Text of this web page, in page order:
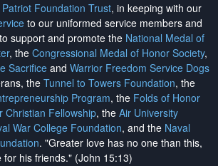
Patriot Foundation Trust, in keeping with our
to our uniformed service members and
support and promote the National Medal of
, the Congressional Medal of Honor Society,
Sacrifice and Warrior Freedom Service Dogs
the Tunnel to Towers Foundation, the
Program, the Folds of Honor
Christian Fellowship, the Air University
War College Foundation, and the Naval
. "Greater love has no one than this,
his friends." (John 15:13)